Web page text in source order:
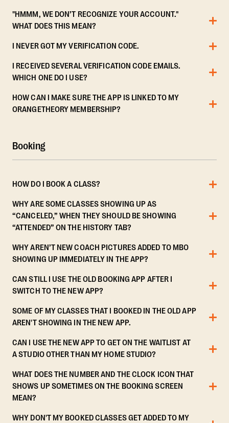
"HMMM, WE DON’T RECOGNIZE YOUR ACCOUNT."
WHAT DOES THIS MEAN?
I NEVER GOT MY VERIFICATION CODE.
I RECEIVED SEVERAL VERIFICATION CODE EMAILS.
WHICH ONE DO I USE?
HOW CAN I MAKE SURE THE APP IS LINKED TO MY
ORANGETHEORY MEMBERSHIP?
Booking
HOW DO I BOOK A CLASS?
WHY ARE SOME CLASSES SHOWING UP AS
“CANCELED,” WHEN THEY SHOULD BE SHOWING
“ATTENDED” ON THE HISTORY TAB?
WHY AREN’T NEW COACH PICTURES ADDED TO MBO
SHOWING UP IMMEDIATELY IN THE APP?
CAN STILL I USE THE OLD BOOKING APP AFTER I
SWITCH TO THE NEW APP?
SOME OF MY CLASSES THAT I BOOKED IN THE OLD APP
AREN'T SHOWING IN THE NEW APP.
CAN I USE THE NEW APP TO GET ON THE WAITLIST AT
A STUDIO OTHER THAN MY HOME STUDIO?
WHAT DOES THE NUMBER AND THE CLOCK ICON THAT
SHOWS UP SOMETIMES ON THE BOOKING SCREEN
MEAN?
WHY DON'T MY BOOKED CLASSES GET ADDED TO MY